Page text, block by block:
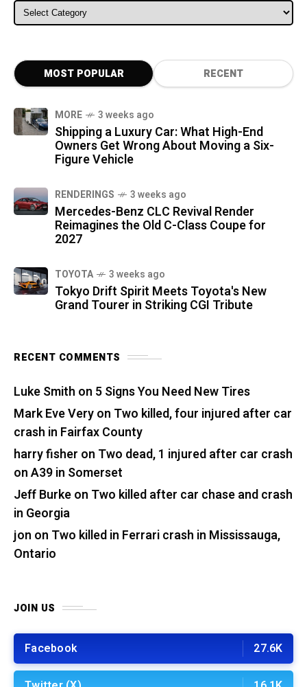
ALL CATEGORIES
MOST POPULAR RECENT
MORE 3 weeks ago
Shipping a Luxury Car: What High-End
Owners Get Wrong About Moving a Six-
Figure Vehicle
RENDERINGS 3 weeks ago
Mercedes-Benz CLC Revival Render
Reimagines the Old C-Class Coupe for
2027
TOYOTA 3 weeks ago
Tokyo Drift Spirit Meets Toyota's New
Grand Tourer in Striking CGI Tribute
RECENT COMMENTS
Luke Smith on 5 Signs You Need New Tires
Mark Eve Veryon Two killed, four injured after car
crash in Fairfax County
harry fisher on Two dead, 1 injured after car crash
on A39 in Somerset
Jeff Burkeon Two killed after car chase and crash
in Georgia
jon on Two killed in Ferrari crash in Mississauga,
Ontario
JOIN US
Facebook 27.6K